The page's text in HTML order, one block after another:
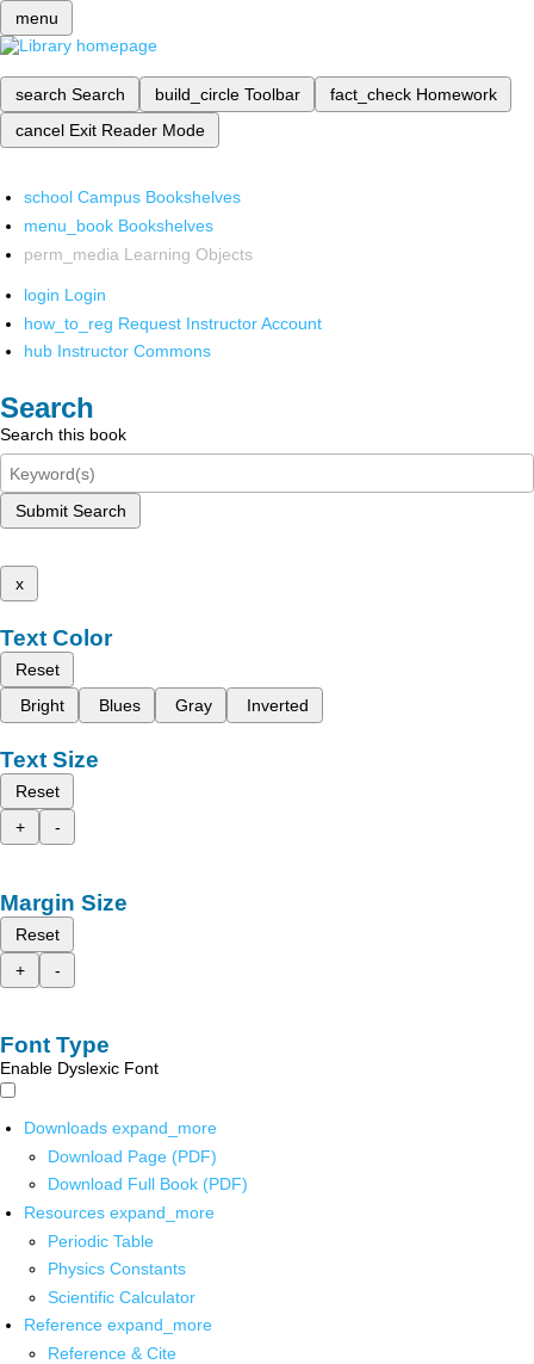
menu
search Search build_circle Toolbar fact_check Homework
cancel Exit Reader Mode
school Campus Bookshelves
menu_book Bookshelves
perm_media Learning Objects
login Login
how_to_reg Request Instructor Account
hub Instructor Commons
Search
Search this book
Submit Search
x
Text Color
Reset
Bright
Blues Gray Inverted
Text Size
Reset
+
-
Margin Size
Reset
+
-
Font Type
Enable Dyslexic Font
Downloads expand_more
Download Page (PDF)
Download Full Book (PDF)
Resources expand_more
Periodic Table
Physics Constants
Scientific Calculator
Reference expand_more
Reference & Cite